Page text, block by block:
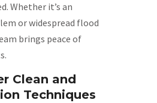
Whether it’s an
or widespread flood
brings peace of
Clean and
Techniques